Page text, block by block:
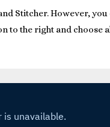
Stitcher. However,
to the right and